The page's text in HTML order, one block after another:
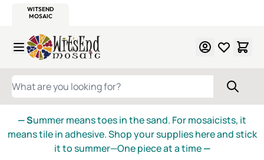
WITSEND
MOSAIC
Skip to Content
WHAT ARE YOU LOOKING FOR?
— Summer means toes in the sand. For mosaicists, it
means tile in adhesive. Shop your supplies here and stick
it to summer—One piece at a time—